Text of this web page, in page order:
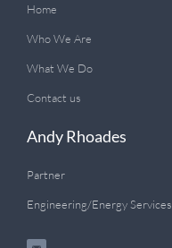
Home
Who We Are
What We Do
Contact us
Andy Rhoades
Partner
Engineering/Energy Services